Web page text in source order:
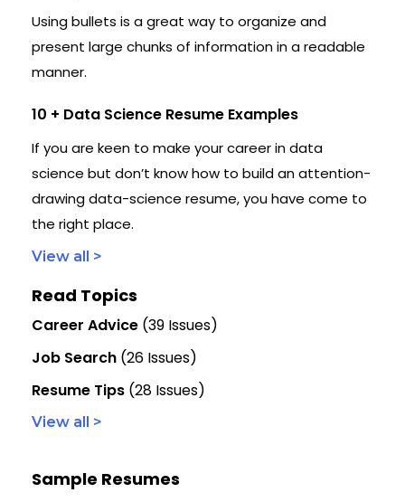
Using bullets is a great way to organize and
present large chunks of information in a readable
manner.
10 + Data Science Resume Examples
If you are keen to make your career in data
science but don’t know how to build an attention-
drawing data-science resume, you have come to
the right place.
View all >
Read Topics
Career Advice (39 Issues)
Job Search (26 Issues)
Resume Tips (28 Issues)
View all >
Sample Resumes